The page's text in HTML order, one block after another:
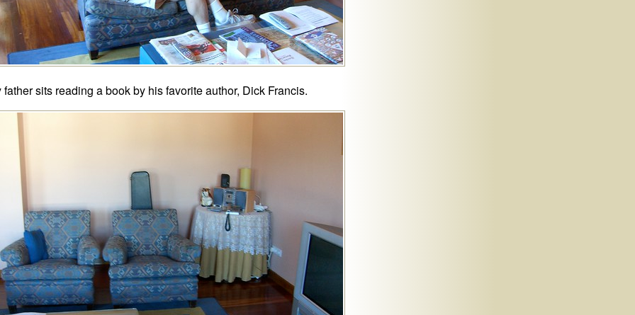
father sits reading a book by his favorite author, Dick Francis.